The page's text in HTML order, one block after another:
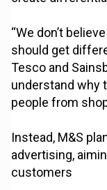
“We don’t
should get
Tesco and
understand why
people from
Instead, M&S
advertising,
customers